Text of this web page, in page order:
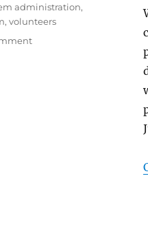
administration,
,volunteers
on